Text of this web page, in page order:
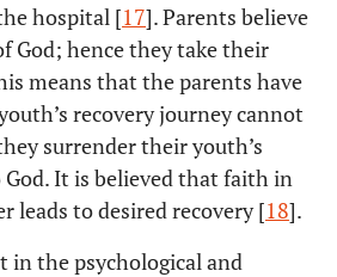
hospital [17]. Parents believe
God; hence they take their
means that the parents have
recovery journey cannot
surrender their youth’s
God. It is believed that faith in
leads to desired recovery [18].
in the psychological and